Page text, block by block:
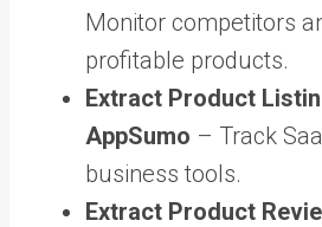
Monitor competitors
profitable products.
Extract Product
AppSumo – Track
business tools.
Extract Product